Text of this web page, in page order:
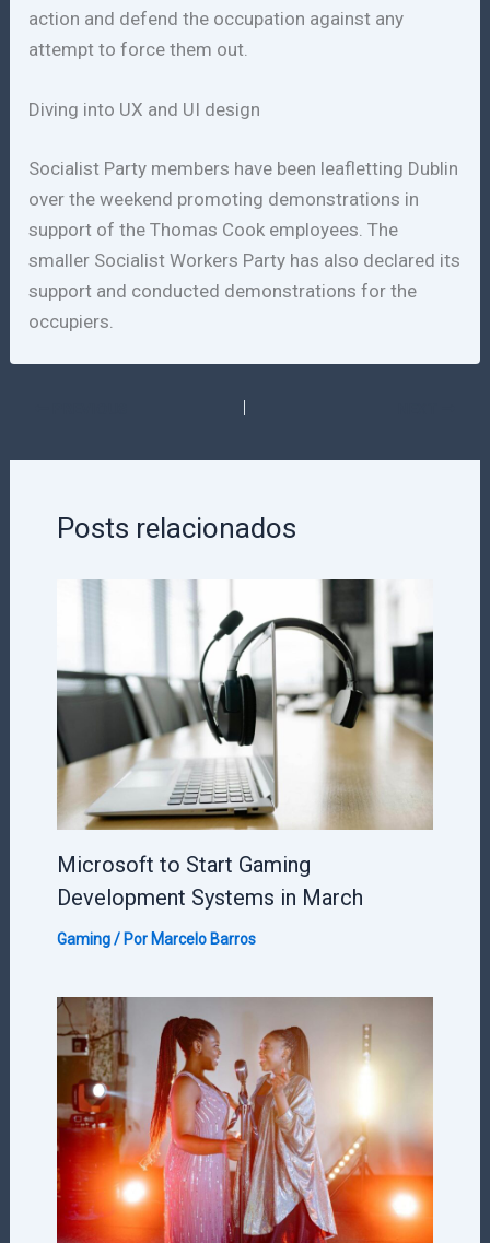
action and defend the occupation against any
attempt to force them out.
Diving into UX and UI design
Socialist Party members have been leafletting Dublin
over the weekend promoting demonstrations in
support of the Thomas Cook employees. The
smaller Socialist Workers Party has also declared its
support and conducted demonstrations for the
occupiers.
Posts relacionados
Microsoft to Start Gaming
Development Systems in March
Gaming/ Por Marcelo Barros